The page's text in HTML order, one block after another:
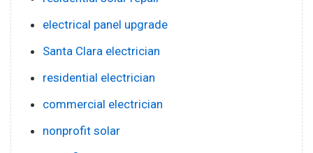
electrical panel upgrade
Santa Clara electrician
residential electrician
commercial electrician
nonprofit solar